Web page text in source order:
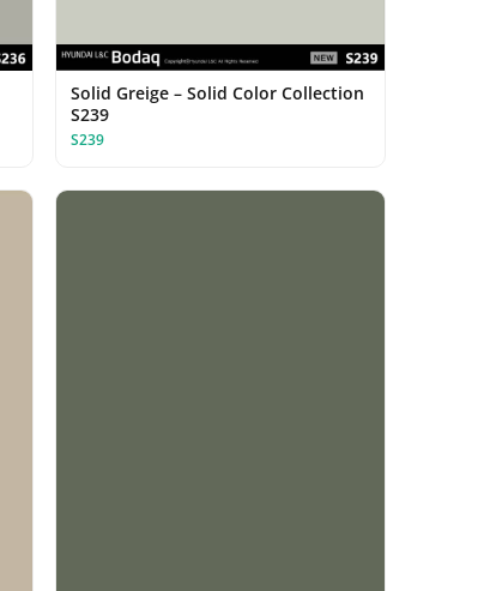
Solid Greige – Solid Color Collection
S239
S239